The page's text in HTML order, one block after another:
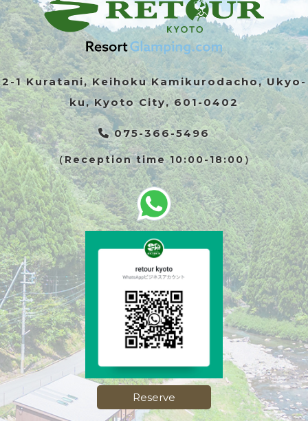
2-1 Kuratani, Keihoku Kamikurodacho, Ukyo-
ku, Kyoto City, 601-0402
075-366-5496
（Reception time 10:00-18:00）
Reserve